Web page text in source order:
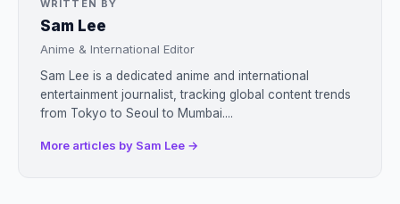
WRITTEN BY
Sam Lee
Anime & International Editor
Sam Lee is a dedicated anime and international
entertainment journalist, tracking global content trends
from Tokyo to Seoul to Mumbai....
More articles by Sam Lee →